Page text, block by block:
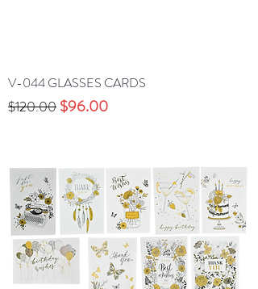
V-044 GLASSES CARDS
Precio
$120.00 Precio de oferta
$96.00